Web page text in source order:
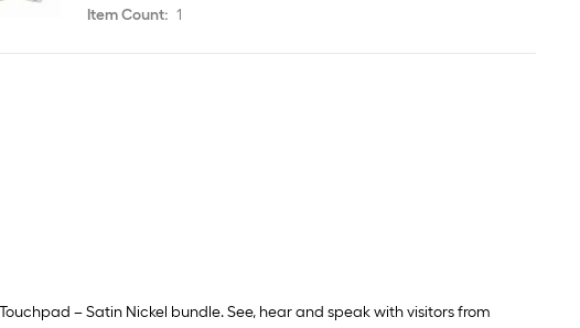
Item Count: 1
– Satin Nickel bundle. See, hear and speak with visitors from